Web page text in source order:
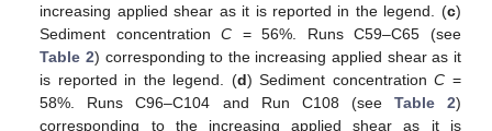
increasing applied shear as it is reported in the legend. (c)
Sediment concentrationC = 56%. Runs C59–C65 (see
Table 2) corresponding to the increasing applied shear as it
is reported in the legend. (d) Sediment concentrationC =
58%. Runs C96–C104 and Run C108 (see Table 2)
corresponding to the increasing applied shear as it is